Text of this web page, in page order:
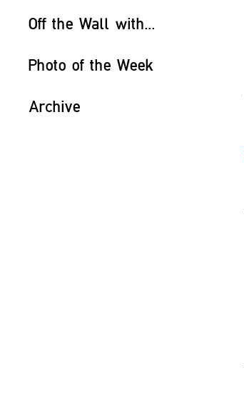
Off the Wall with...
Photo of the Week
Archive